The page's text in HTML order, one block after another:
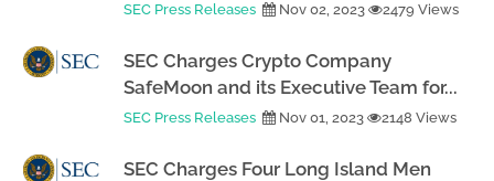
SEC Press Releases Nov 02, 2023 2479 Views
SEC Charges Crypto Company
SafeMoon and its Executive Team for...
SEC Press Releases Nov 01, 2023 2148 Views
SEC Charges Four Long Island Men